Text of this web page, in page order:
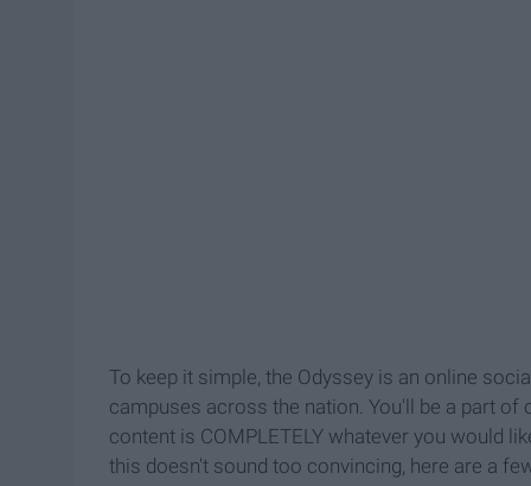
To keep it simple, the Odyssey is an online
campuses across the nation. You'll be a part
content is COMPLETELY whatever you would
this doesn't sound too convincing, here are a